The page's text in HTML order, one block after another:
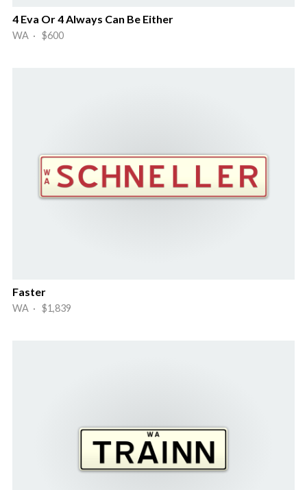
4 Eva Or 4 Always Can Be Either
WA · $600
Faster
WA · $1,839